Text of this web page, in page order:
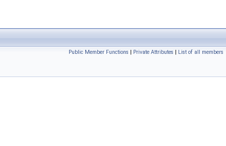
Public Member Functions | Private Attributes | List of all members